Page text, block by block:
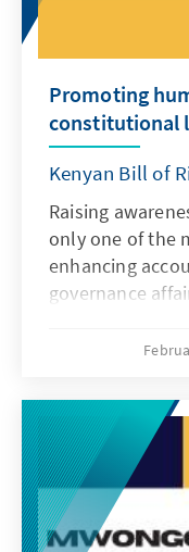
Promoting
constitutional
Kenyan Bill of
Raising
only one of the
enhancing
governance
knowledgeable
appropriate
and authorities
This simple-
lawyers)
in English.